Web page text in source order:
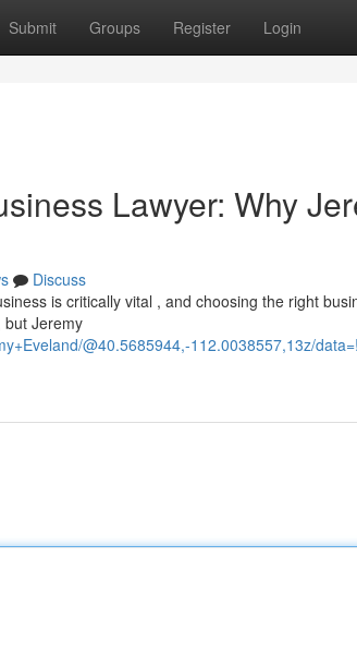
Submit Groups Register Login
Lawyer: Why
Discuss
is critically vital , and choosing the right
but Jeremy
@40.5685944,-112.0038557,13z/